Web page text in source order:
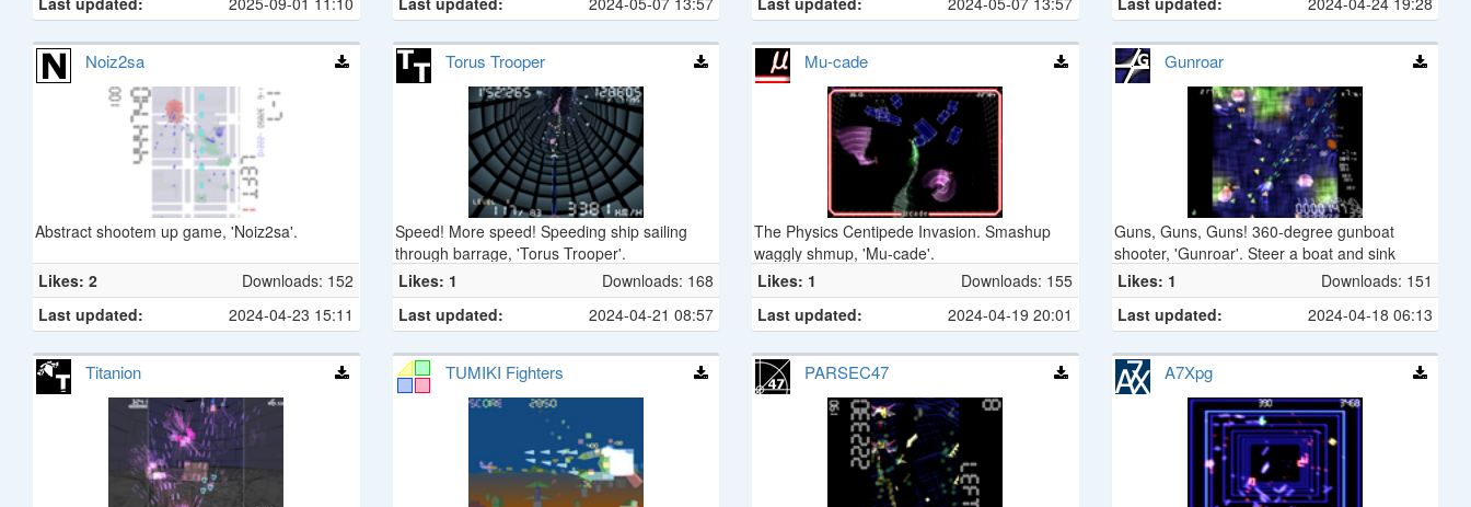
Noiz2sa
Abstract shootem up game, 'Noiz2sa'.
Likes: 2
Downloads: 152
Last updated:
2024-04-23 15:11
Torus Trooper
Speed! More speed! Speeding ship sailing
through barrage, 'Torus Trooper'.
Likes: 1
Downloads: 168
Last updated:
2024-04-21 08:57
Mu-cade
The Physics Centipede Invasion. Smashup
waggly shmup, 'Mu-cade'.
Likes: 1
Downloads: 155
Last updated:
2024-04-19 20:01
Gunroar
Guns, Guns, Guns! 360-degree gunboat
shooter, 'Gunroar'. Steer a boat and sink
enemy fleet.
Likes: 1
Downloads: 151
Last updated:
2024-04-18 06:13
Titanion TUMIKI Fighters PARSEC47 A7Xpg